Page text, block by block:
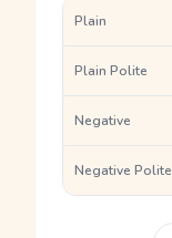
Plain
Plain Polite
Negative
Negative Polite